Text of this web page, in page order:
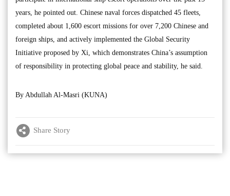
years, he pointed out. Chinese naval forces dispatched 45 fleets,
completed about 1,600 escort missions for over 7,200 Chinese and
foreign ships, and actively implemented the Global Security
Initiative proposed by Xi, which demonstrates China’s assumption
of responsibility in protecting global peace and stability, he said.
By Abdullah Al-Masri (KUNA)
Share Story